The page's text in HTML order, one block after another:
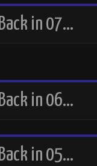
Back in 07…
Back in 06…
Back in 05…